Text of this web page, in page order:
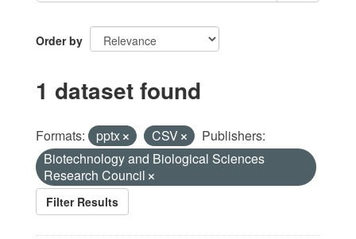
Order by
1 dataset found
Formats: pptx CSV
Publishers:
Biotechnology and Biological Sciences
Research Council
Filter Results